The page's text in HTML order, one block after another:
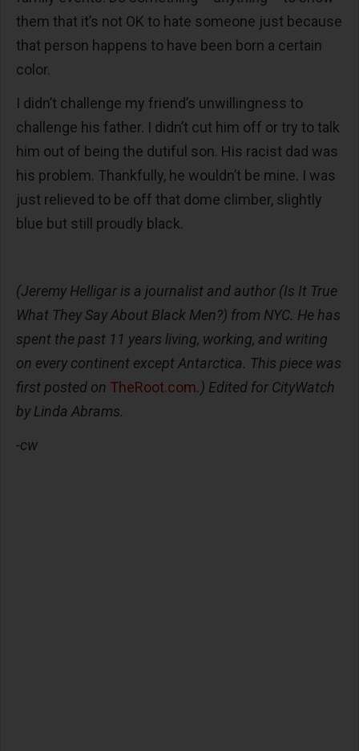
them that it’s not OK to hate someone just because
that person happens to have been born a certain
color.
I didn’t challenge my friend’s unwillingness to
challenge his father. I didn’t cut him off or try to talk
him out of being the dutiful son. His racist dad was
his problem. Thankfully, he wouldn’t be mine. I was
just relieved to be off that dome climber, slightly
blue but still proudly black.
(Jeremy Helligar is a journalist and author (Is It True
What They Say About Black Men?) from NYC. He has
spent the past 11 years living, working, and writing
on every continent except Antarctica. This piece was
first posted on TheRoot.com.) Edited for CityWatch
by Linda Abrams.
-cw